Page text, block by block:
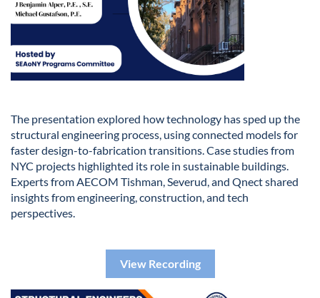
The presentation explored how technology has sped up the
structural engineering process, using connected models for
faster design-to-fabrication transitions. Case studies from
NYC projects highlighted its role in sustainable buildings.
Experts from AECOM Tishman, Severud, and Qnect shared
insights from engineering, construction, and tech
perspectives.
View Recording